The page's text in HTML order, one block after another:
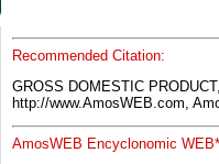
Recommended Citation:
GROSS DOMESTIC
http://www.AmosWEB.com,
AmosWEB Encyclonomic